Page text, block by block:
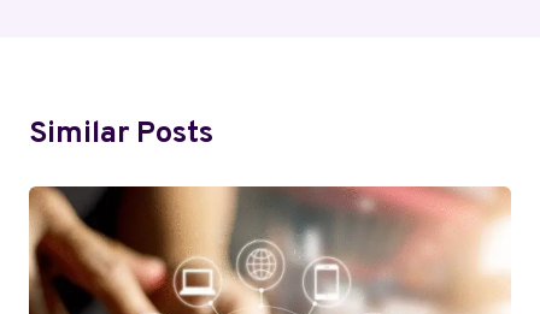
Similar Posts